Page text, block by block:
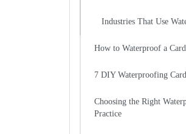
Industries That Use
How to Waterproof a
7 DIY Waterproofing
Choosing the Right
Practice